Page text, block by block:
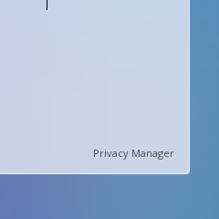
Privacy Manager